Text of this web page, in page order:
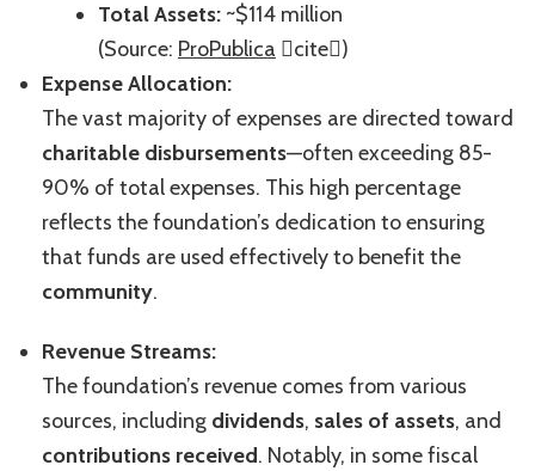
Total Assets: ~$114 million
(Source: ProPublica cite)
Expense Allocation:
The vast majority of expenses are directed toward
charitable disbursements—often exceeding 85-
90% of total expenses. This high percentage
reflects the foundation’s dedication to ensuring
that funds are used effectively to benefit the
community.
Revenue Streams:
The foundation’s revenue comes from various
sources, including dividends, sales of assets, and
contributions received. Notably, in some fiscal